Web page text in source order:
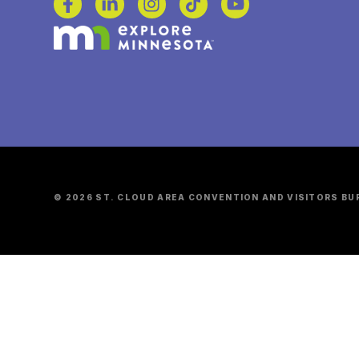
© 2026 ST. CLOUD AREA CONVENTION AND VISITORS